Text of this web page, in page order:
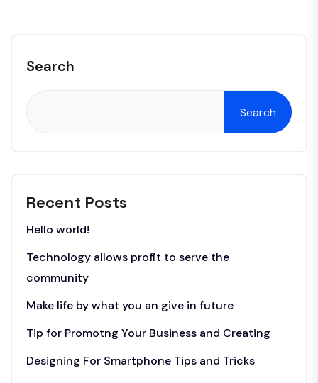
Search
Search
Recent Posts
Hello world!
Technology allows profit to serve the
community
Make life by what you an give in future
Tip for Promotng Your Business and Creating
Designing For Smartphone Tips and Tricks